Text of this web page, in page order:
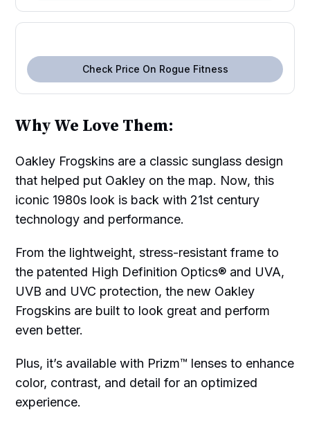
Check Price On Rogue Fitness
Why We Love Them:
Oakley Frogskins are a classic sunglass design
that helped put Oakley on the map. Now, this
iconic 1980s look is back with 21st century
technology and performance.
From the lightweight, stress-resistant frame to
the patented High Definition Optics® and UVA,
UVB and UVC protection, the new Oakley
Frogskins are built to look great and perform
even better.
Plus, it’s available with Prizm™ lenses to enhance
color, contrast, and detail for an optimized
experience.